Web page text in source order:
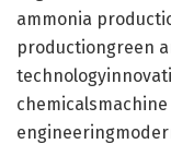
ammonia
productiongreen